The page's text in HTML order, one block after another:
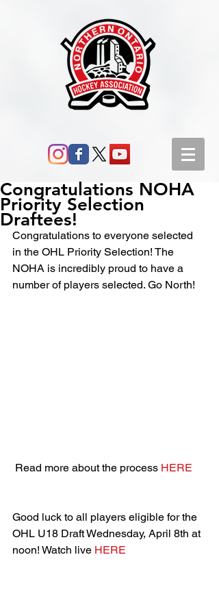
Congratulations NOHA
Priority Selection
Draftees!
Congratulations to everyone selected
in the OHL Priority Selection! The
NOHA is incredibly proud to have a
number of players selected. Go North!
Read more about the process HERE
Good luck to all players eligible for the
OHL U18 Draft Wednesday, April 8th at
noon! Watch live HERE